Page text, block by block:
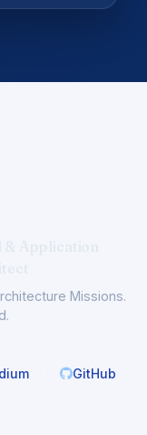
Missions.
GitHub